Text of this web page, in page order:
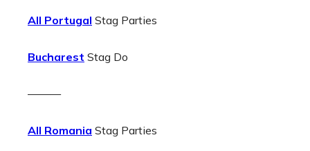
All Portugal Stag Parties
Bucharest Stag Do
———
All Romania Stag Parties